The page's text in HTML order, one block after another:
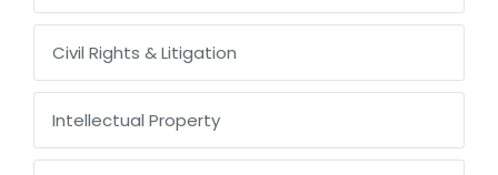
Civil Rights & Litigation
Intellectual Property